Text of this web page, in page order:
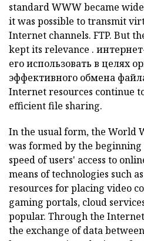
standardWWWbecame
it was possible to transmit
Internet channels. FTP. But
kept its relevance .
его использовать в целях
эффективного обмена
Internet resources continue
efficient file sharing.
In the usual form, the World
was formed by the beginning
speed of users' access to
means of technologies such
resources for placing video
gaming portals, cloud
popular. Through the
the exchange of data